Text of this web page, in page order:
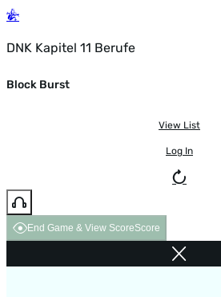
DNK Kapitel 11 Berufe
Block Burst
View List
Log In
End Game & View ScoreScore